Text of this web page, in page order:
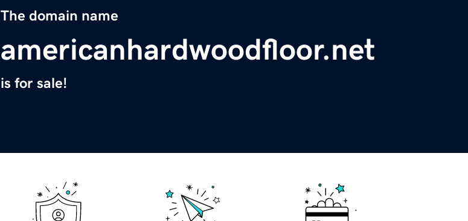
The domain name
americanhardwoodfloor.net
is for sale!